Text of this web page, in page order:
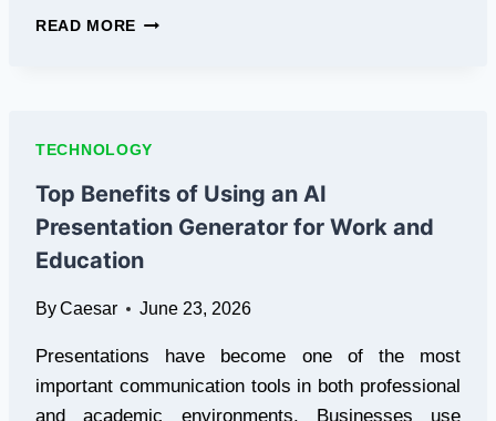
READ MORE SAMSUNG
PREMIUM
SMARTPHONE
LANDSCAPE
IN
PAKISTAN
TECHNOLOGY
Top Benefits of Using an AI
Presentation Generator for Work and
Education
ByCaesar June 23, 2026
Presentations have become one of the most
important communication tools in both professional
and academic environments. Businesses use